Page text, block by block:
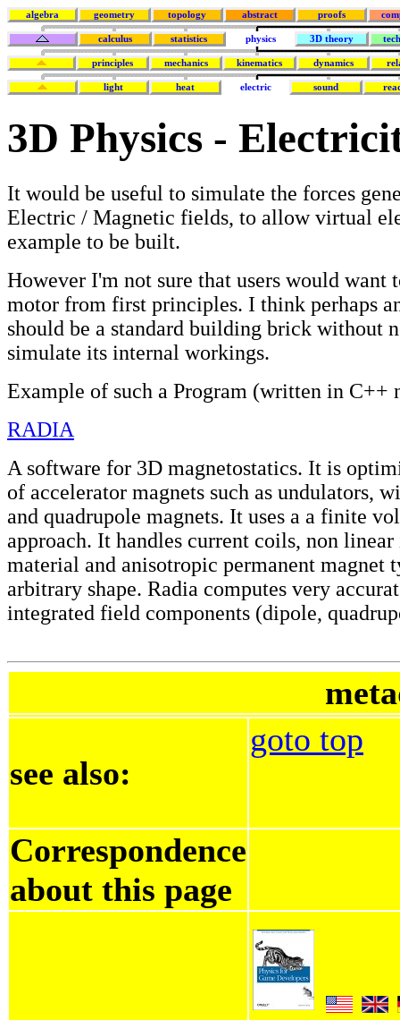
algebra geometry topology abstract proofs
calculus statistics physics 3D theory
principles mechanics kinematics dynamics
light heat electric sound
3D Physics -
It would be useful to simulate the forces
Electric / Magnetic fields, to allow virtual
example to be built.
However I'm not sure that users would want
motor from first principles. I think perhaps
should be a standard building brick without
simulate its internal workings.
Example of such a Program (written in C++
RADIA
A software for 3D magnetostatics. It is
of accelerator magnets such as undulators,
and quadrupole magnets. It uses a a finite
approach. It handles current coils, non
material and anisotropic permanent magnet
arbitrary shape. Radia computes very
integrated field components (dipole,
see also:
goto top
Correspondence
about this page